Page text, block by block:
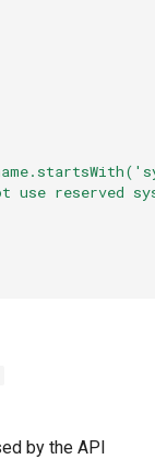
use reserved
by the API